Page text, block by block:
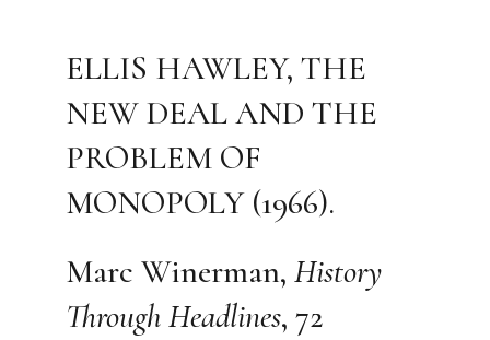
ELLIS HAWLEY, THE
NEW DEAL AND THE
PROBLEM OF
MONOPOLY (1966).
Marc Winerman, History
Through Headlines, 72